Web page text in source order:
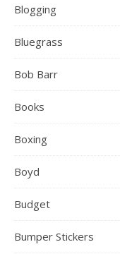
Blogging
Bluegrass
Bob Barr
Books
Boxing
Boyd
Budget
Bumper Stickers